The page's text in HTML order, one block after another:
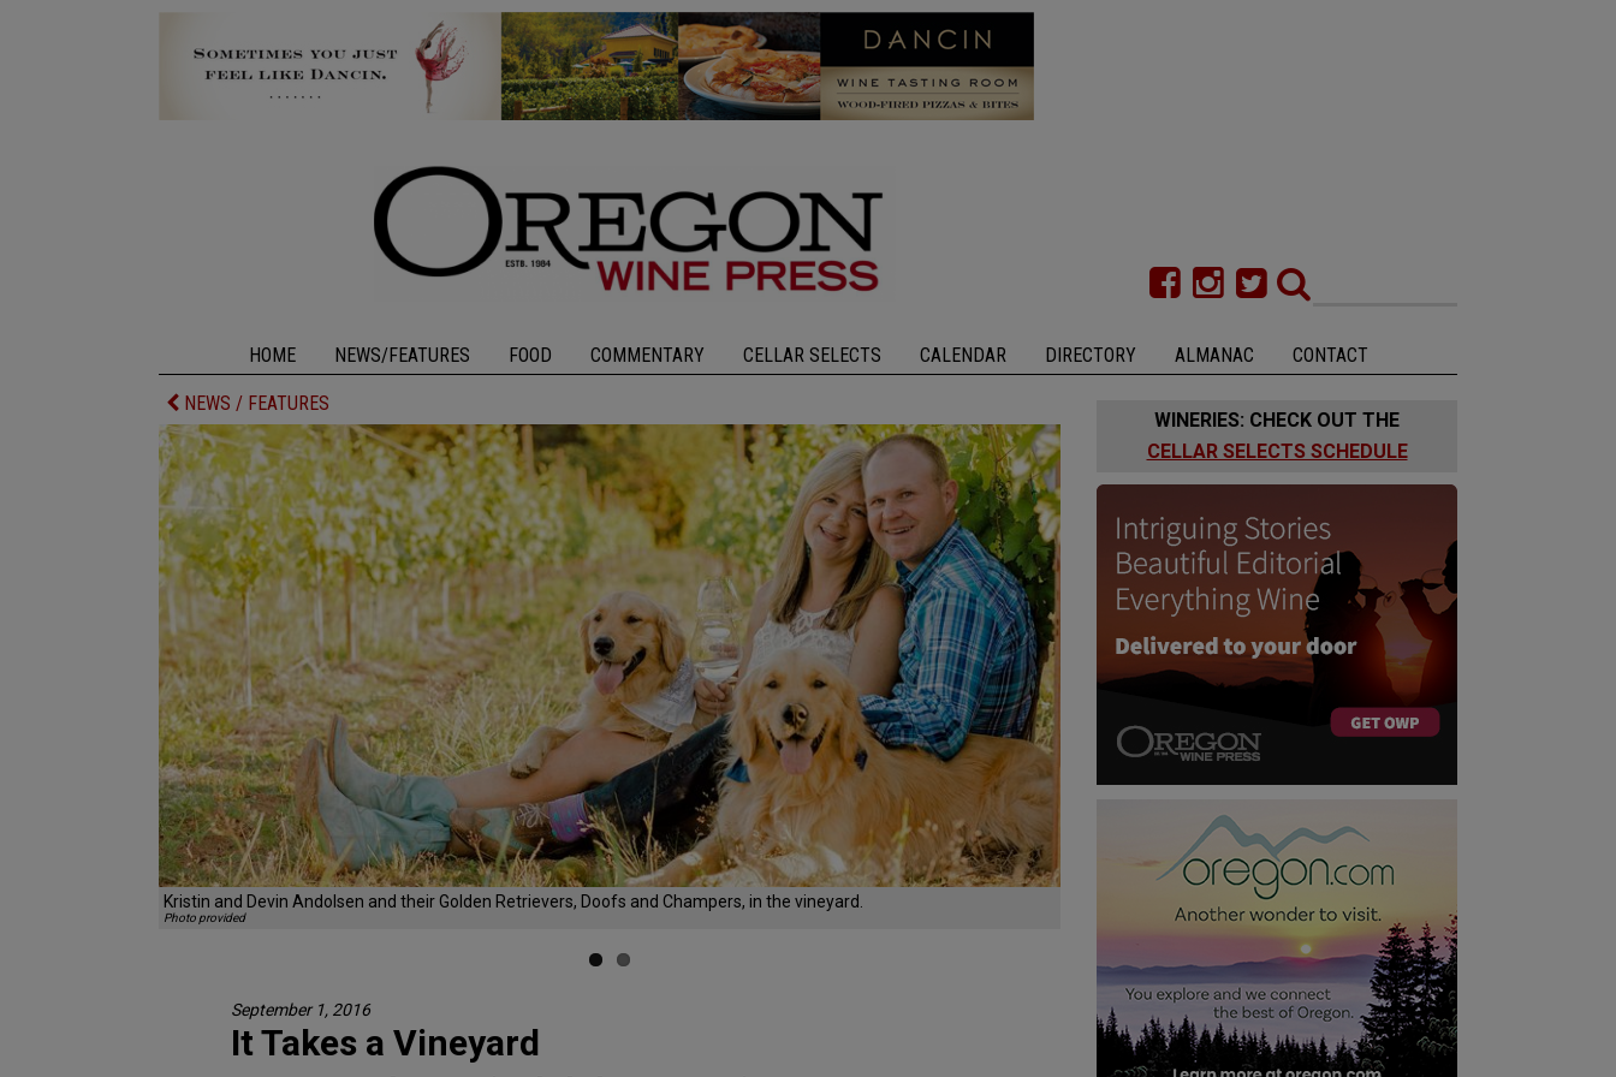
HOME NEWS/FEATURES FOOD COMMENTARY CELLAR SELECTS CALENDAR DIRECTORY ALMANAC CONTACT
NEWS / FEATURES
Kristin and Devin Andolsen and their Golden Retrievers, Doofs and Champers, in the vineyard.
Photo provided
September 1, 2016
It Takes a Vineyard
WINERIES: CHECK OUT THE
CELLAR SELECTS SCHEDULE